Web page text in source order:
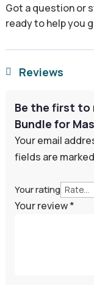
Got a question or
ready to help you
 Reviews
Be the first to
Bundle for
Your email
fields are marked
Your rating
Your review*